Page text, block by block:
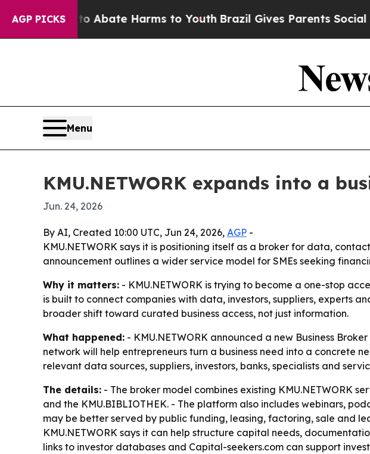
AGP PICKS
Fund to Abate Harms to YouthBrazil Gives Parents Social
Menu
KMU.NETWORK expands into a
Jun. 24, 2026
By AI, Created 10:00 UTC, Jun 24, 2026, AGP -
KMU.NETWORK says it is positioning itself as a broker for data,
announcement outlines a wider service model for SMEs seeking
Why it matters: - KMU.NETWORK is trying to become a one-stop
is built to connect companies with data, investors, suppliers, experts
broader shift toward curated business access, not just information.
What happened: - KMU.NETWORK announced a new Business
network will help entrepreneurs turn a business need into a concrete
relevant data sources, suppliers, investors, banks, specialists and
The details: - The broker model combines existing KMU.NETWORK
and the KMU.BIBLIOTHEK. - The platform also includes webinars,
may be better served by public funding, leasing, factoring, sale and
KMU.NETWORK says it can help structure capital needs,
links to investor databases and Capital-seekers.com can support